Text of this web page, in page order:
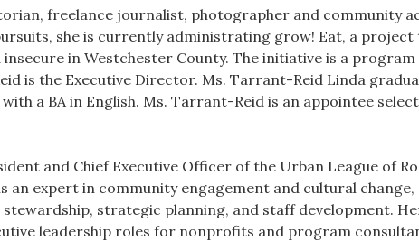
freelance journalist, photographer and community
she is currently administrating grow! Eat, a
in Westchester County. The initiative is a program
is the Executive Director. Ms. Tarrant-Reid Linda
a BA in English. Ms. Tarrant-Reid is an appointee
and Chief Executive Officer of the Urban League of
an expert in community engagement and cultural
strategic planning, and staff development.
leadership roles for nonprofits and program